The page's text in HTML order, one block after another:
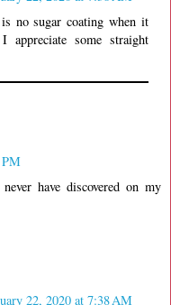
no sugar coating when it
appreciate some straight
PM
have discovered on my
22, 2020 at 7:38 AM